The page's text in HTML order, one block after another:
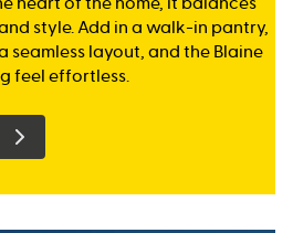
style. Add in a walk-in pantry,
seamless layout, and the Blaine
feel effortless.